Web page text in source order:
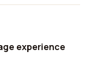
experience